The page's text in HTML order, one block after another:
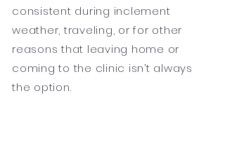
consistent during inclement
weather, traveling, or for other
reasons that leaving home or
coming to the clinic isn’t always
the option.